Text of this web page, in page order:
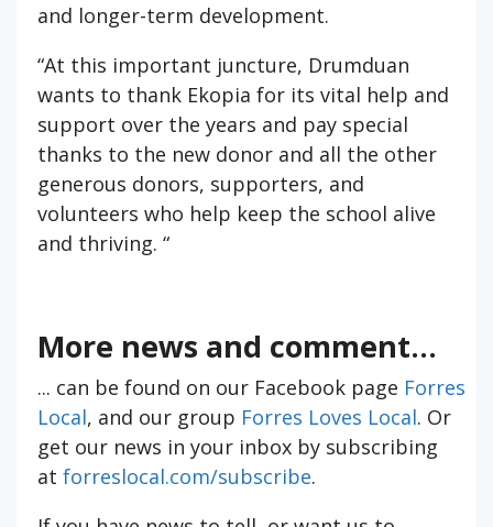
and longer-term development.
“At this important juncture, Drumduan
wants to thank Ekopia for its vital help and
support over the years and pay special
thanks to the new donor and all the other
generous donors, supporters, and
volunteers who help keep the school alive
and thriving. “
More news and comment...
... can be found on our Facebook page Forres
Local, and our group Forres Loves Local. Or
get our news in your inbox by subscribing
at forreslocal.com/subscribe.